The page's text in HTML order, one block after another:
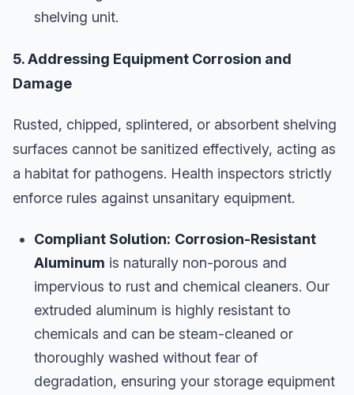
shelving unit.
5. Addressing Equipment Corrosion and
Damage
Rusted, chipped, splintered, or absorbent shelving
surfaces cannot be sanitized effectively, acting as
a habitat for pathogens. Health inspectors strictly
enforce rules against unsanitary equipment.
Compliant Solution: Corrosion-Resistant
Aluminum is naturally non-porous and
impervious to rust and chemical cleaners. Our
extruded aluminum is highly resistant to
chemicals and can be steam-cleaned or
thoroughly washed without fear of
degradation, ensuring your storage equipment